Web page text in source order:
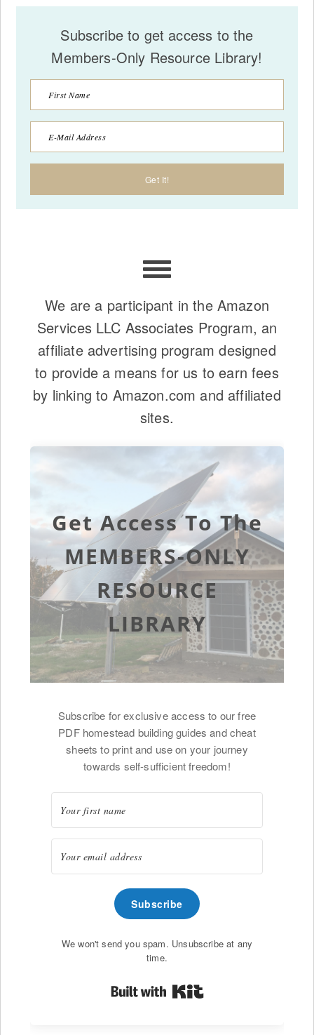
Subscribe to get access to the
Members-Only Resource Library!
We are a participant in the Amazon
Services LLC Associates Program, an
affiliate advertising program designed
to provide a means for us to earn fees
by linking to Amazon.com and affiliated
sites.
Get Access To The
MEMBERS-ONLY
RESOURCE
LIBRARY
Subscribe for exclusive access to our free
PDF homestead building guides and cheat
sheets to print and use on your journey
towards self-sufficient freedom!
Subscribe
We won't send you spam. Unsubscribe at any
time.